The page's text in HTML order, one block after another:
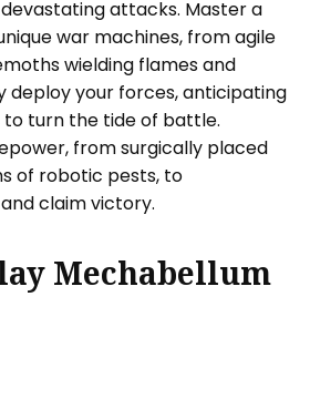
attacks. Master a
war machines, from agile
wielding flames and
deploy your forces, anticipating
to turn the tide of battle.
from surgically placed
of robotic pests, to
claim victory.
Mechabellum